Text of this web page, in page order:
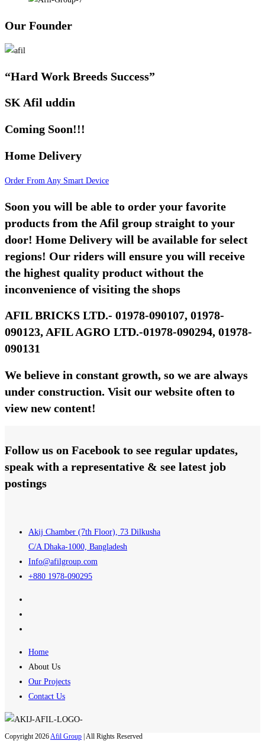
Our Founder
“Hard Work Breeds Success”
SK Afil uddin
Coming Soon!!!
Home Delivery
Order From Any Smart Device
Soon you will be able to order your favorite
products from the Afil group straight to your
door! Home Delivery will be available for select
regions! Our riders will ensure you will receive
the highest quality product without the
inconvenience of visiting the shops
AFIL BRICKS LTD.- 01978-090107, 01978-
090123, AFIL AGRO LTD.-01978-090294, 01978-
090131
We believe in constant growth, so we are always
under construction. Visit our website often to
view new content!
Follow us on Facebook to see regular updates,
speak with a representative & see latest job
postings
Akij Chamber (7th Floor), 73 Dilkusha
C/A Dhaka-1000, Bangladesh
Info@afilgroup.com
+880 1978-090295
Home
About Us
Our Projects
Contact Us
Copyright 2026 Afil Group | All Rights Reserved